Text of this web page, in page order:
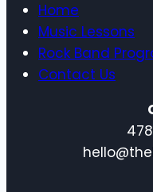
Home
Music Lessons
Rock Band
Contact Us